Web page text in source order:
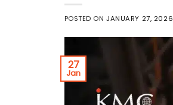
POSTED ONJANUARY 27, 2026
27
Jan